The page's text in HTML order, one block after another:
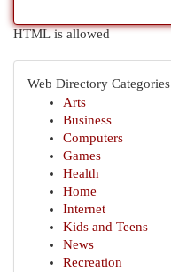
HTML is allowed
Web Directory Categories
Arts
Business
Computers
Games
Health
Home
Internet
Kids and Teens
News
Recreation